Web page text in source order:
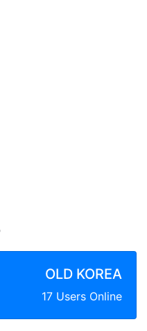
OLD KOREA
17 Users Online